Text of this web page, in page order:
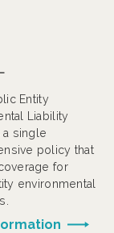
Entity
Liability
a single
policy that
for
environmental